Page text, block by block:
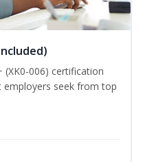
(XK0-006) certification
employers seek from top